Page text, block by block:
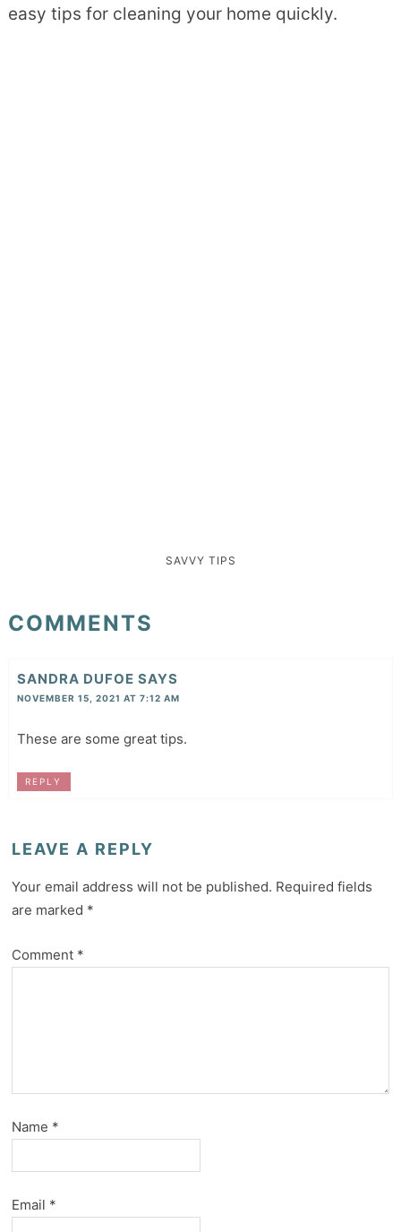
easy tips for cleaning your home quickly.
SAVVY TIPS
COMMENTS
SANDRA DUFOE SAYS
NOVEMBER 15, 2021 AT 7:12 AM
These are some great tips.
REPLY
LEAVE A REPLY
Your email address will not be published. Required fields
are marked *
Comment *
Name *
Email *